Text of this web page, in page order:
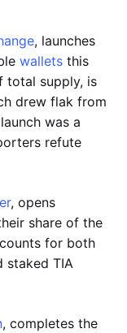
, launches
wallets this
total supply, is
drew flak from
was a
refute
, opens
share of the
for both
staked TIA
, completes the